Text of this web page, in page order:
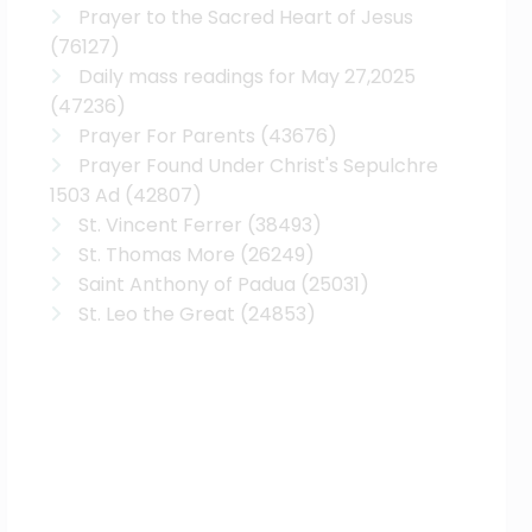
Prayer to the Sacred Heart of Jesus
(76127)
Daily mass readings for May 27,2025
(47236)
Prayer For Parents (43676)
Prayer Found Under Christ's Sepulchre
1503 Ad (42807)
St. Vincent Ferrer (38493)
St. Thomas More (26249)
Saint Anthony of Padua (25031)
St. Leo the Great (24853)